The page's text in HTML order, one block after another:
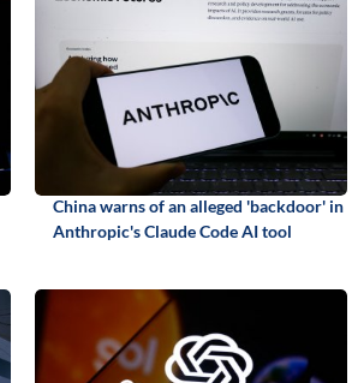
China warns of an alleged 'backdoor' in
Anthropic's Claude Code AI tool